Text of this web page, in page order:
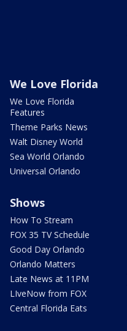
We Love Florida
We Love Florida
Features
Theme Parks News
Walt Disney World
Sea World Orlando
Universal Orlando
Shows
How To Stream
FOX 35 TV Schedule
Good Day Orlando
Orlando Matters
Late News at 11PM
LIveNow from FOX
Central Florida Eats